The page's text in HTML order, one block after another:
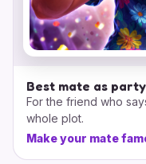
Best mate as
For the friend who
whole plot.
Make your mate